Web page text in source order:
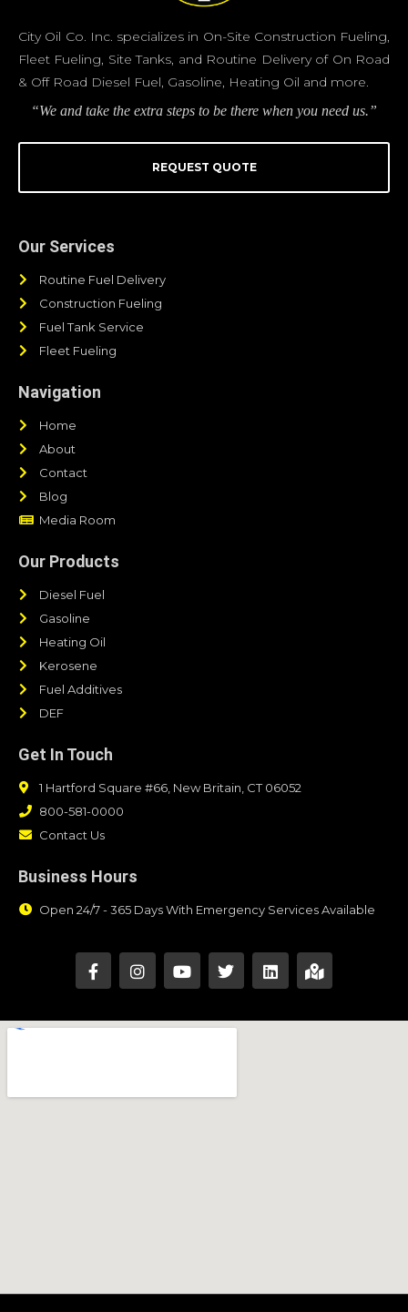
City Oil Co. Inc. specializes in On-Site Construction Fueling,
Fleet Fueling, Site Tanks, and Routine Delivery of On Road
& Off Road Diesel Fuel, Gasoline, Heating Oil and more.
“We and take the extra steps to be there when you need us.”
REQUEST QUOTE
Our Services
Routine Fuel Delivery
Construction Fueling
Fuel Tank Service
Fleet Fueling
Navigation
Home
About
Contact
Blog
Media Room
Our Products
Diesel Fuel
Gasoline
Heating Oil
Kerosene
Fuel Additives
DEF
Get In Touch
1 Hartford Square #66, New Britain, CT 06052
800-581-0000
Contact Us
Business Hours
Open 24/7 - 365 Days With Emergency Services Available